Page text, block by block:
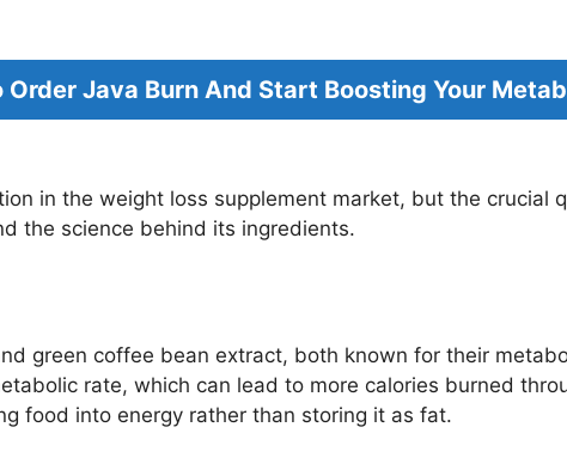
Order Java Burn And Start Boosting Your
in the weight loss supplement market, but the crucial
the science behind its ingredients.
green coffee bean extract, both known for their
rate, which can lead to more calories burned
food into energy rather than storing it as fat.